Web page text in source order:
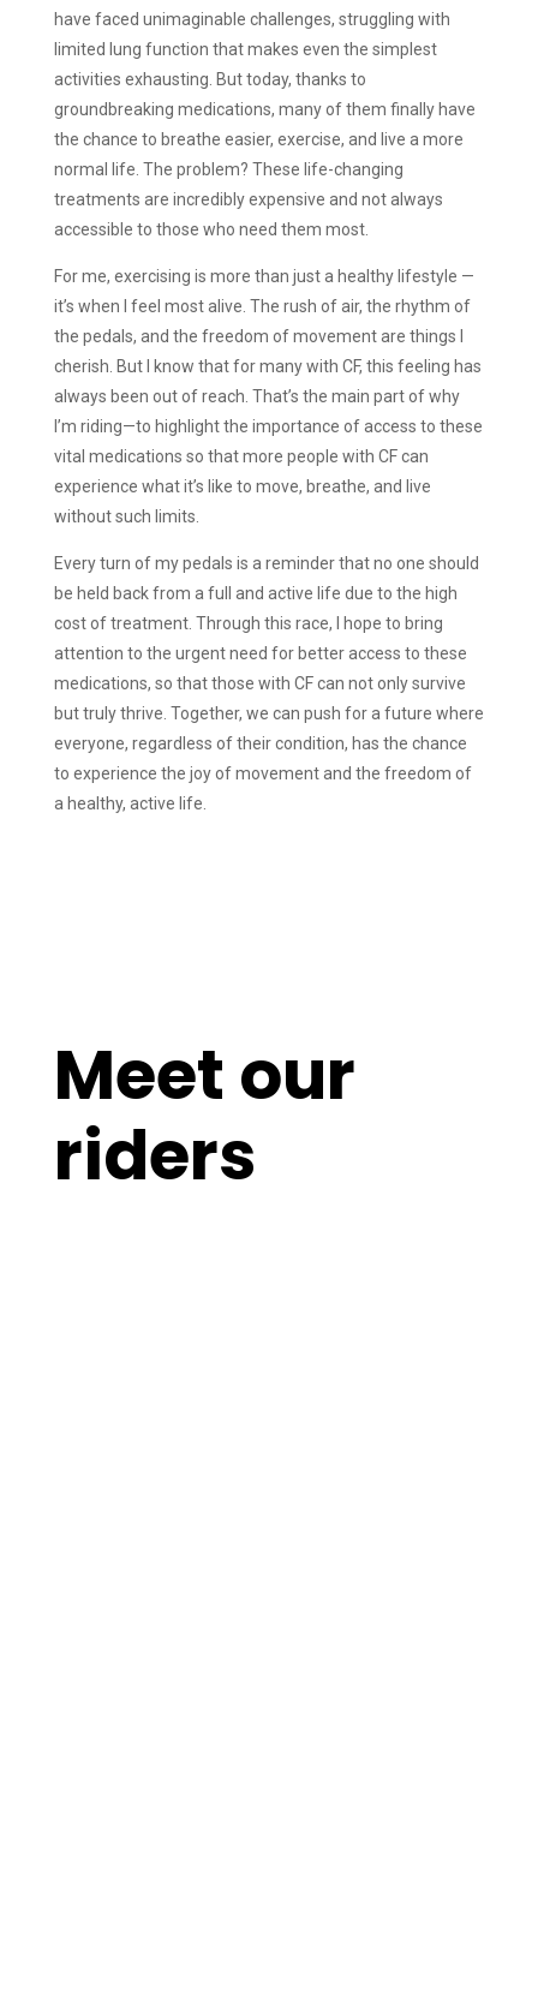
have faced unimaginable challenges, struggling with
limited lung function that makes even the simplest
activities exhausting. But today, thanks to
groundbreaking medications, many of them finally have
the chance to breathe easier, exercise, and live a more
normal life. The problem? These life-changing
treatments are incredibly expensive and not always
accessible to those who need them most.
For me, exercising is more than just a healthy lifestyle —
it’s when I feel most alive. The rush of air, the rhythm of
the pedals, and the freedom of movement are things I
cherish. But I know that for many with CF, this feeling has
always been out of reach. That’s the main part of why
I’m riding—to highlight the importance of access to these
vital medications so that more people with CF can
experience what it’s like to move, breathe, and live
without such limits.
Every turn of my pedals is a reminder that no one should
be held back from a full and active life due to the high
cost of treatment. Through this race, I hope to bring
attention to the urgent need for better access to these
medications, so that those with CF can not only survive
but truly thrive. Together, we can push for a future where
everyone, regardless of their condition, has the chance
to experience the joy of movement and the freedom of
a healthy, active life.
Meet our
riders